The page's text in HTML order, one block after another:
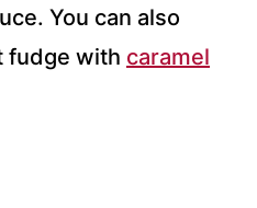
You can also
fudge with caramel